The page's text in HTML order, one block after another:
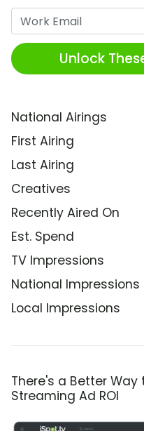
Unlock
National Airings
First Airing
Last Airing
Creatives
Recently Aired On
Est. Spend
TV Impressions
National Impressions
Local Impressions
There's a Better Way
Streaming Ad ROI